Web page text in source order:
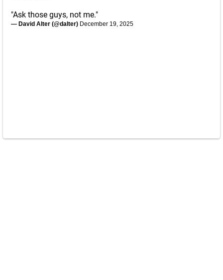
"Ask those guys, not me."
— David Alter (@dalter) December 19, 2025